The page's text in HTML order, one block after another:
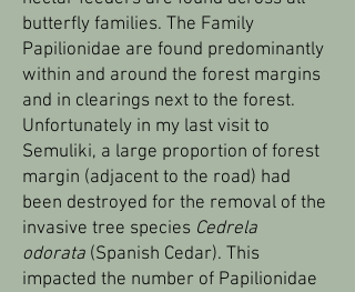
butterfly families. The Family
Papilionidae are found predominantly
within and around the forest margins
and in clearings next to the forest.
Unfortunately in my last visit to
Semuliki, a large proportion of forest
margin (adjacent to the road) had
been destroyed for the removal of the
invasive tree species Cedrela
odorata (Spanish Cedar). This
impacted the number of Papilionidae